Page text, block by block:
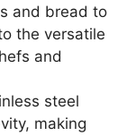
and bread to
the versatile
and
steel
making